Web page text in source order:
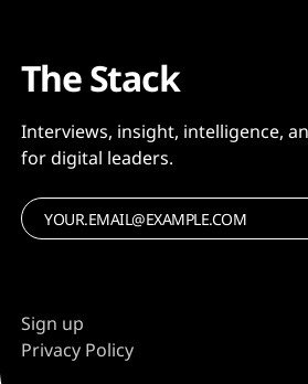
The Stack
Interviews, insight, intelligence,
for digital leaders.
Sign up
Privacy Policy